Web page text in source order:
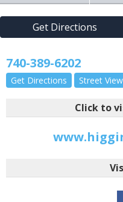
Get Directions
740-389-6202
Get Directions Street View
Click to